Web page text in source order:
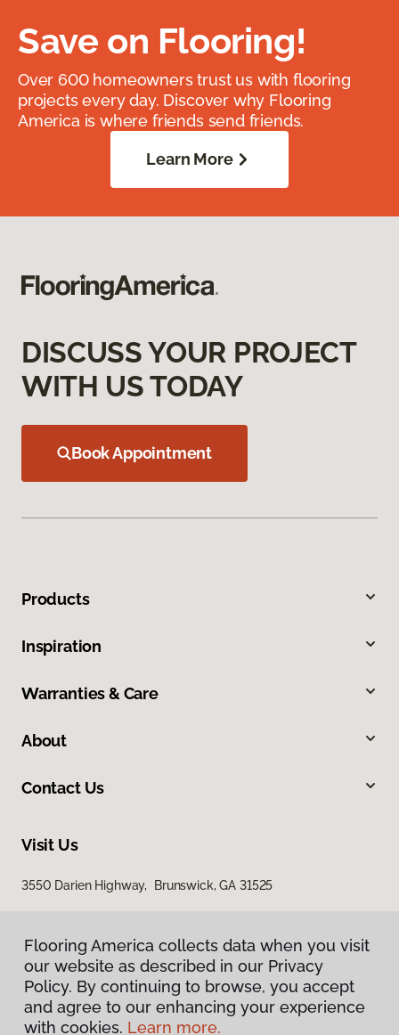
Save on Flooring!
Over 600 homeowners trust us with flooring
projects every day. Discover why Flooring
America is where friends send friends.
Learn More
DISCUSS YOUR PROJECT
WITH US TODAY
Book Appointment
Products
Inspiration
Warranties & Care
About
Contact Us
Visit Us
3550 Darien Highway, Brunswick, GA 31525
Privacy Policy
Flooring America collects data when you visit
our website as described in our Privacy
Policy. By continuing to browse, you accept
and agree to our enhancing your experience
with cookies. Learn more.